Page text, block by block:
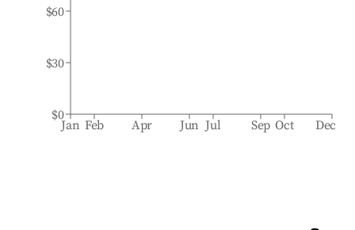
Jan Feb Apr Jun Jul Sep Oct Dec
$0
$30
$60